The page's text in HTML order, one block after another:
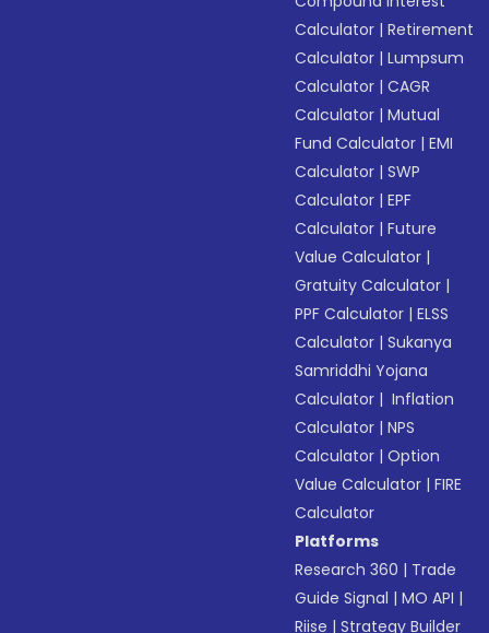
Calculator |Retirement
Calculator |Lumpsum
Calculator |CAGR
Calculator |Mutual
Fund Calculator |EMI
Calculator |SWP
Calculator |EPF
Calculator |Future
Value Calculator |
Gratuity Calculator |
PPF Calculator |ELSS
Calculator |Sukanya
Samriddhi Yojana
Calculator | Inflation
Calculator |NPS
Calculator |Option
Value Calculator |FIRE
Calculator
Platforms
Research 360 | Trade
Guide Signal |MO API |
Riise |Strategy Builder